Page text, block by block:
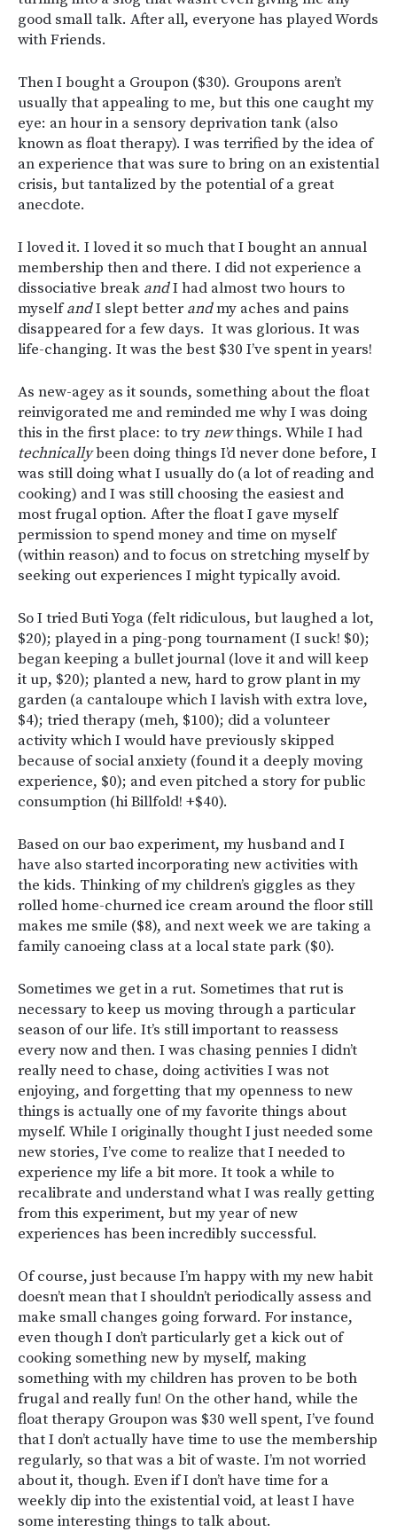
good small talk. After all, everyone has played Words
with Friends.
Then I bought a Groupon ($30). Groupons aren’t
usually that appealing to me, but this one caught my
eye: an hour in a sensory deprivation tank (also
known as float therapy). I was terrified by the idea of
an experience that was sure to bring on an existential
crisis, but tantalized by the potential of a great
anecdote.
I loved it. I loved it so much that I bought an annual
membership then and there. I did not experience a
dissociative break andI had almost two hours to
myselfandI slept betterandmy aches and pains
disappeared for a few days. It was glorious. It was
life-changing. It was the best $30 I’ve spent in years!
As new-agey as it sounds, something about the float
reinvigorated me and reminded me why I was doing
this in the first place: to trynewthings. While I had
technicallybeen doing things I’d never done before, I
was still doing what I usually do (a lot of reading and
cooking) and I was still choosing the easiest and
most frugal option. After the float I gave myself
permission to spend money and time on myself
(within reason) and to focus on stretching myself by
seeking out experiences I might typically avoid.
So I tried Buti Yoga (felt ridiculous, but laughed a lot,
$20); played in a ping-pong tournament (I suck! $0);
began keeping a bullet journal (love it and will keep
it up, $20); planted a new, hard to grow plant in my
garden (a cantaloupe which I lavish with extra love,
$4); tried therapy (meh, $100); did a volunteer
activity which I would have previously skipped
because of social anxiety (found it a deeply moving
experience, $0); and even pitched a story for public
consumption (hi Billfold! +$40).
Based on our bao experiment, my husband and I
have also started incorporating new activities with
the kids. Thinking of my children’s giggles as they
rolled home-churned ice cream around the floor still
makes me smile ($8), and next week we are taking a
family canoeing class at a local state park ($0).
Sometimes we get in a rut. Sometimes that rut is
necessary to keep us moving through a particular
season of our life. It’s still important to reassess
every now and then. I was chasing pennies I didn’t
really need to chase, doing activities I was not
enjoying, and forgetting that my openness to new
things is actually one of my favorite things about
myself. While I originally thought I just needed some
new stories, I’ve come to realize that I needed to
experience my life a bit more. It took a while to
recalibrate and understand what I was really getting
from this experiment, but my year of new
experiences has been incredibly successful.
Of course, just because I’m happy with my new habit
doesn’t mean that I shouldn’t periodically assess and
make small changes going forward. For instance,
even though I don’t particularly get a kick out of
cooking something new by myself, making
something with my children has proven to be both
frugal and really fun! On the other hand, while the
float therapy Groupon was $30 well spent, I’ve found
that I don’t actually have time to use the membership
regularly, so that was a bit of waste. I’m not worried
about it, though. Even if I don’t have time for a
weekly dip into the existential void, at least I have
some interesting things to talk about.